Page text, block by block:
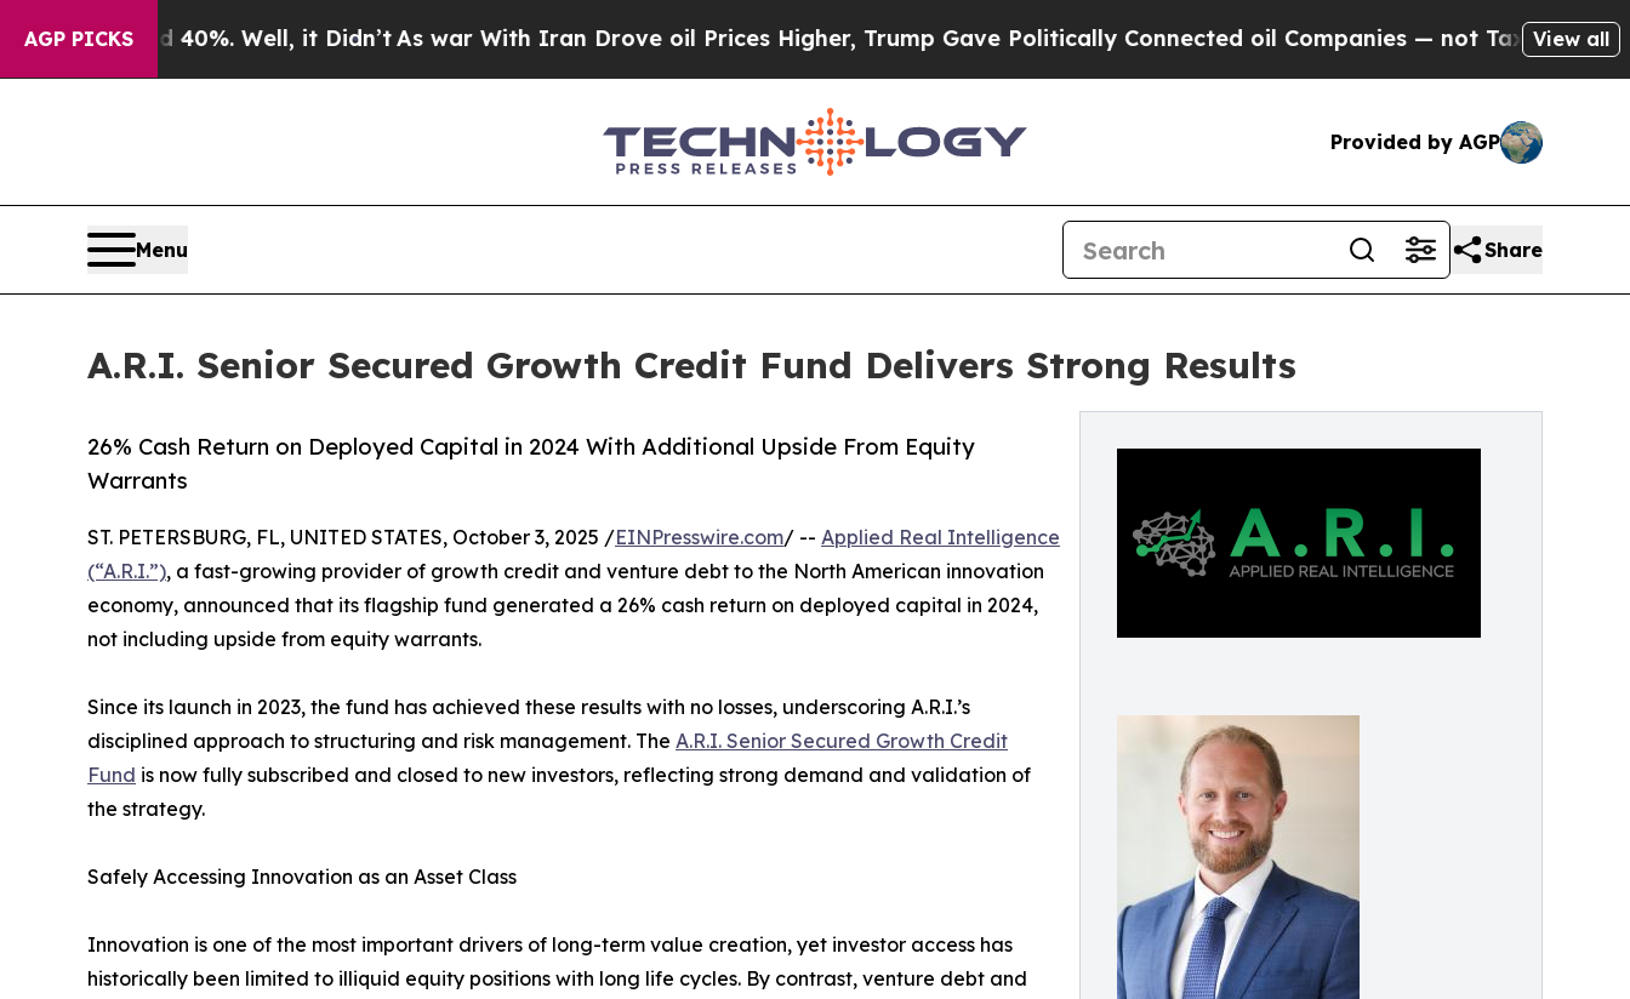
AGP PICKS
40%. Well, it Didn’tAs war With Iran Drove oil Prices Higher, Trump Gave Politically Connected oil Companies — not Taxpayers — theView all
Provided by AGP
Menu Share
A.R.I. Senior Secured Growth Credit Fund Delivers Strong Results
26% Cash Return on Deployed Capital in 2024 With Additional Upside From Equity
Warrants
ST. PETERSBURG, FL, UNITED STATES, October 3, 2025 /EINPresswire.com/ -- Applied Real Intelligence
(“A.R.I.”), a fast-growing provider of growth credit and venture debt to the North American innovation
economy, announced that its flagship fund generated a 26% cash return on deployed capital in 2024,
not including upside from equity warrants.
Since its launch in 2023, the fund has achieved these results with no losses, underscoring A.R.I.’s
disciplined approach to structuring and risk management. The A.R.I. Senior Secured Growth Credit
Fund is now fully subscribed and closed to new investors, reflecting strong demand and validation of
the strategy.
Safely Accessing Innovation as an Asset Class
Innovation is one of the most important drivers of long-term value creation, yet investor access has
historically been limited to illiquid equity positions with long life cycles. By contrast, venture debt and